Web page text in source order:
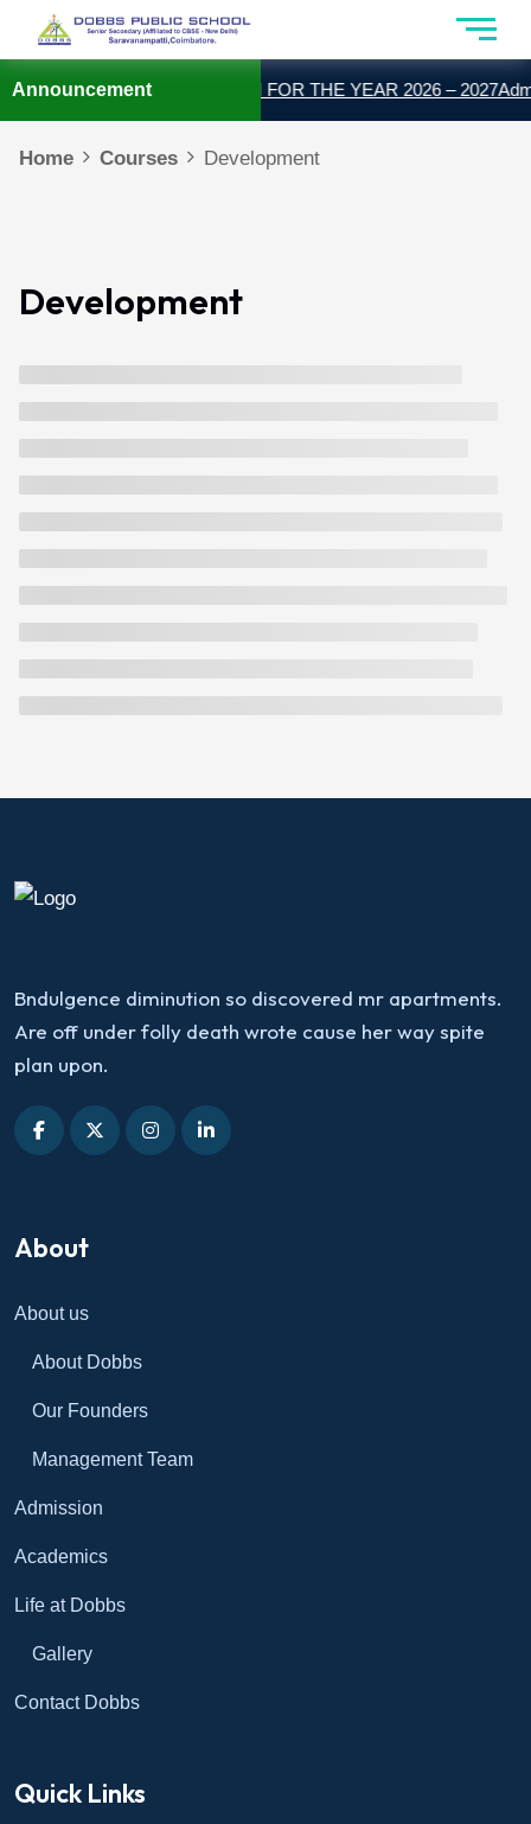
AnnouncementADMISSION OPEN FOR THE YEAR 2026 – 2027
Home Courses Development
Development
Bndulgence diminution so discovered mr apartments.
Are off under folly death wrote cause her way spite
plan upon.
About
About us
About Dobbs
Our Founders
Management Team
Admission
Academics
Life at Dobbs
Gallery
Contact Dobbs
Quick Links